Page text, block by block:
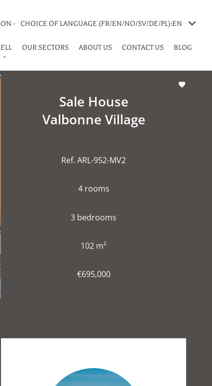
- CHOICE OF LANGUAGE (FR/EN/NO/SV/DE/PL):EN
OUR SECTORS ABOUT US CONTACT US BLOG
Sale House
Valbonne Village
Ref. ARL-952-MV2
4 rooms
3 bedrooms
102 m²
€695,000